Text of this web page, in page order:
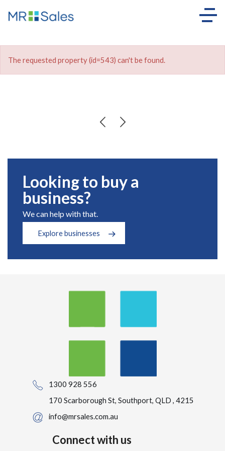
The requested property (id=543) can't be found.
Looking to buy a
business?
We can help with that.
Explore businesses
1300 928 556
170 Scarborough St, Southport, QLD , 4215
info@mrsales.com.au
Connect with us